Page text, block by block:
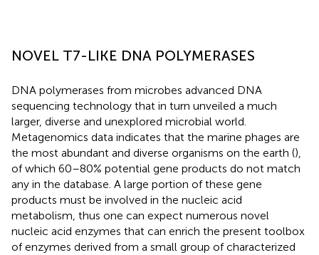
NOVEL T7-LIKE DNA POLYMERASES
DNA polymerases from microbes advanced DNA
sequencing technology that in turn unveiled a much
larger, diverse and unexplored microbial world.
Metagenomics data indicates that the marine phages are
the most abundant and diverse organisms on the earth (),
of which 60–80% potential gene products do not match
any in the database. A large portion of these gene
products must be involved in the nucleic acid
metabolism, thus one can expect numerous novel
nucleic acid enzymes that can enrich the present toolbox
of enzymes derived from a small group of characterized